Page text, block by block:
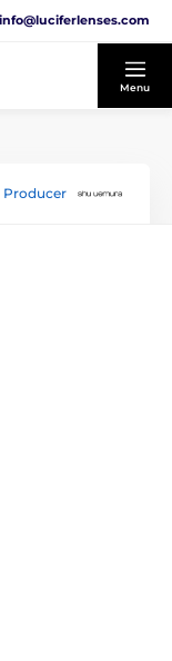
info@luciferlenses.com
Menu
Producer